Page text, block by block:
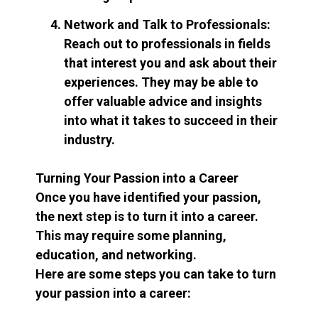
Network and Talk to Professionals:
Reach out to professionals in fields
that interest you and ask about their
experiences. They may be able to
offer valuable advice and insights
into what it takes to succeed in their
industry.
Turning Your Passion into a Career
Once you have identified your passion,
the next step is to turn it into a career.
This may require some planning,
education, and networking.
Here are some steps you can take to turn
your passion into a career: